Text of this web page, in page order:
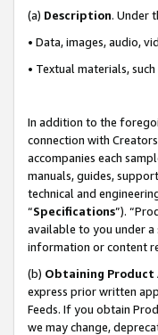
(a) Description. Under
• Data, images, audio,
• Textual materials,
In addition to the
connection with
accompanies each
manuals, guides,
technical and
“Specifications”).
available to you under a
information or content
(b) Obtaining
express prior written
Feeds. If you obtain
we may change,